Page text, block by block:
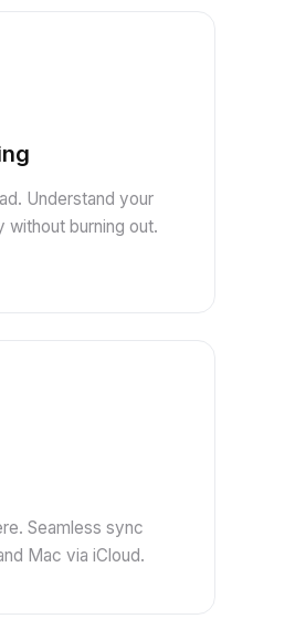
Understand your
without burning out.
Seamless sync
Mac via iCloud.